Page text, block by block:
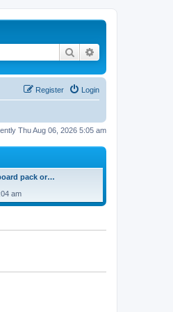
Search
Login
Register
Thu Aug 06, 2026 5:05 am
pack or…
am